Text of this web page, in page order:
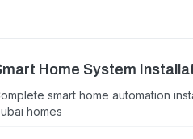
Home System
smart home automation
homes